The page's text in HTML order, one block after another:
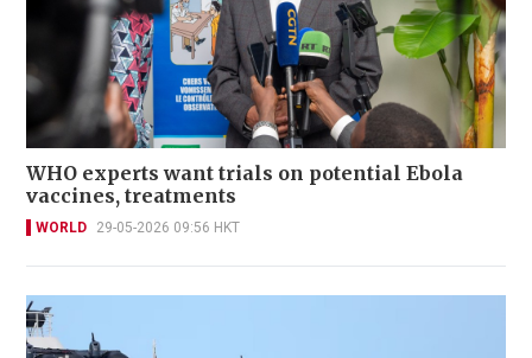
WHO experts want trials on potential Ebola
vaccines, treatments
WORLD 29-05-2026 09:56 HKT